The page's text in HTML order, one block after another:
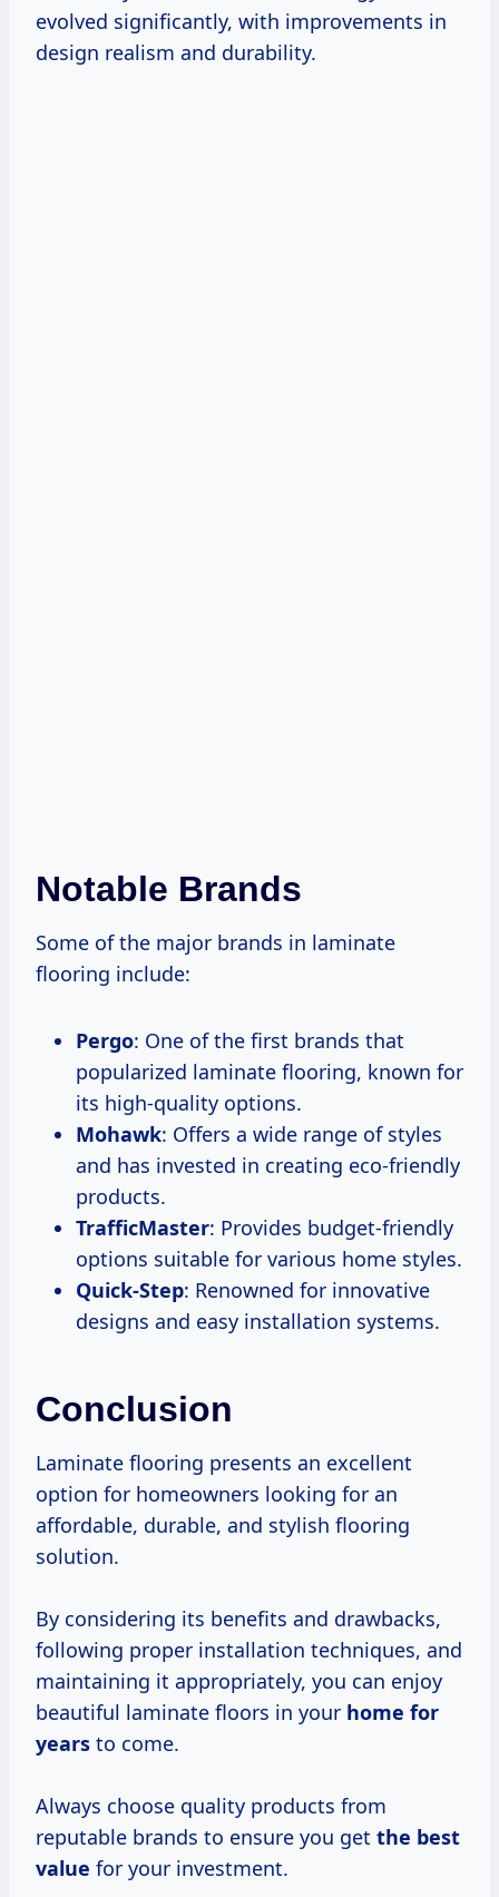
evolved significantly, with improvements in
design realism and durability.
Notable Brands
Some of the major brands in laminate
flooring include:
Pergo: One of the first brands that
popularized laminate flooring, known for
its high-quality options.
Mohawk: Offers a wide range of styles
and has invested in creating eco-friendly
products.
TrafficMaster: Provides budget-friendly
options suitable for various home styles.
Quick-Step: Renowned for innovative
designs and easy installation systems.
Conclusion
Laminate flooring presents an excellent
option for homeowners looking for an
affordable, durable, and stylish flooring
solution.
By considering its benefits and drawbacks,
following proper installation techniques, and
maintaining it appropriately, you can enjoy
beautiful laminate floors in your home for
years to come.
Always choose quality products from
reputable brands to ensure you get the best
value for your investment.